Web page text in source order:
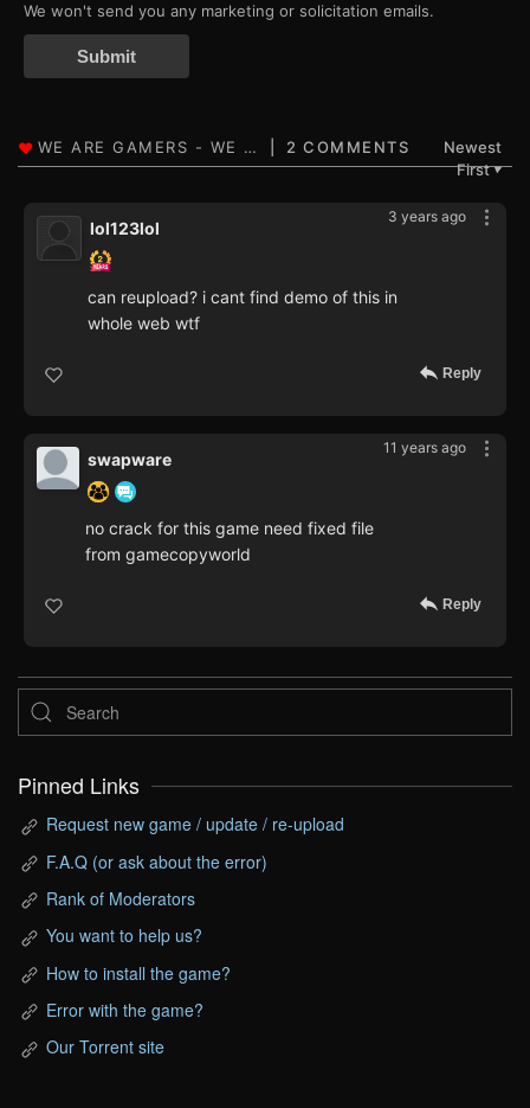
We won't send you any marketing or solicitation emails.
Submit
2 COMMENTS
Newest
First▼
3 years ago
lol123lol
can reupload? i cant find demo of this in
whole web wtf
Reply
11 years ago
swapware
no crack for this game need fixed file
from gamecopyworld
Reply
Pinned Links
Request new game / update / re-upload
F.A.Q (or ask about the error)
Rank of Moderators
You want to help us?
How to install the game?
Error with the game?
Our Torrent site